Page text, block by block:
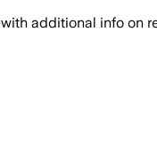
with additional info on